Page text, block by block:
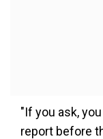
"If you ask,
report before